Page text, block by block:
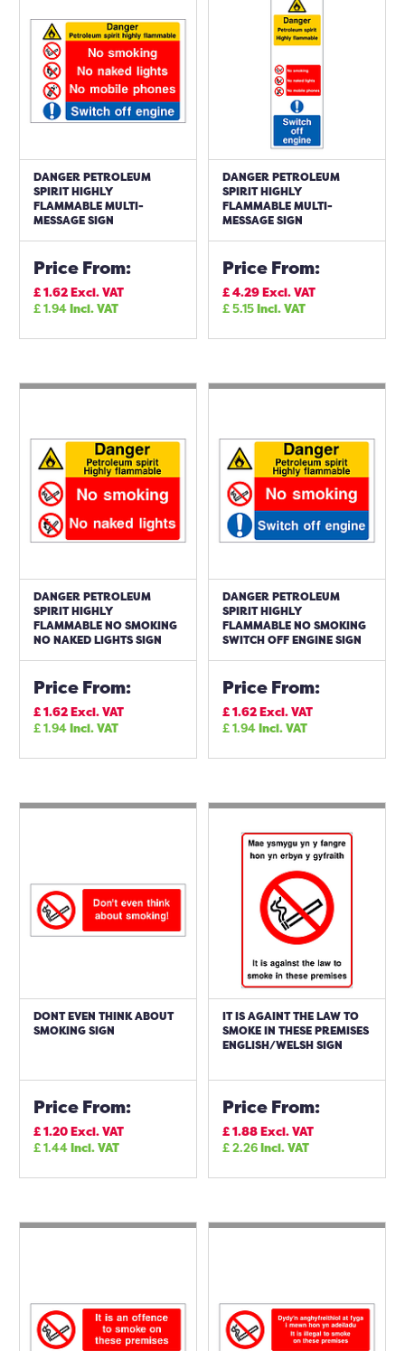
DANGER PETROLEUM
SPIRIT HIGHLY
FLAMMABLE MULTI-
MESSAGE SIGN
Price From:
£1.62Excl. VAT
£1.94Incl. VAT
DANGER PETROLEUM
SPIRIT HIGHLY
FLAMMABLE MULTI-
MESSAGE SIGN
Price From:
£4.29Excl. VAT
£5.15Incl. VAT
DANGER PETROLEUM
SPIRIT HIGHLY
FLAMMABLE NO SMOKING
NO NAKED LIGHTS SIGN
Price From:
£1.62Excl. VAT
£1.94Incl. VAT
DANGER PETROLEUM
SPIRIT HIGHLY
FLAMMABLE NO SMOKING
SWITCH OFF ENGINE SIGN
Price From:
£1.62Excl. VAT
£1.94Incl. VAT
DONT EVEN THINK ABOUT
SMOKING SIGN
Price From:
£1.20Excl. VAT
£1.44Incl. VAT
IT IS AGAINT THE LAW TO
SMOKE IN THESE PREMISES
ENGLISH/WELSH SIGN
Price From:
£1.88Excl. VAT
£2.26Incl. VAT